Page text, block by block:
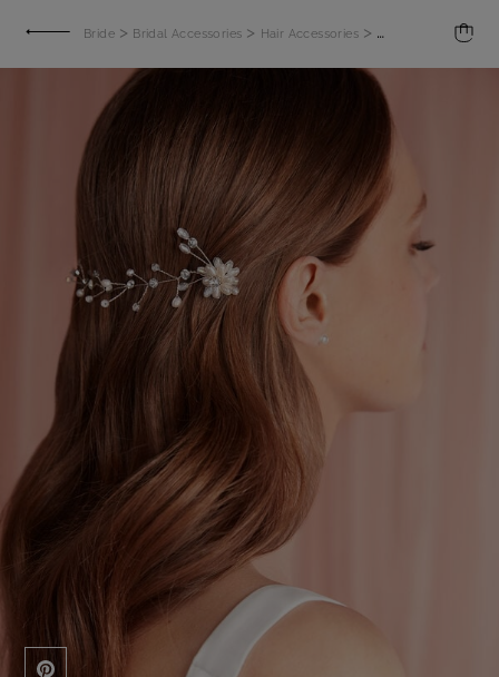
Bride > Bridal Accessories > Hair Accessories > Hair accessory